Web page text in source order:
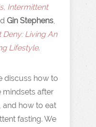
Intermittent
Gin Stephens,
Deny: Living An
Lifestyle.
discuss how to
after
and how to eat
fasting. We